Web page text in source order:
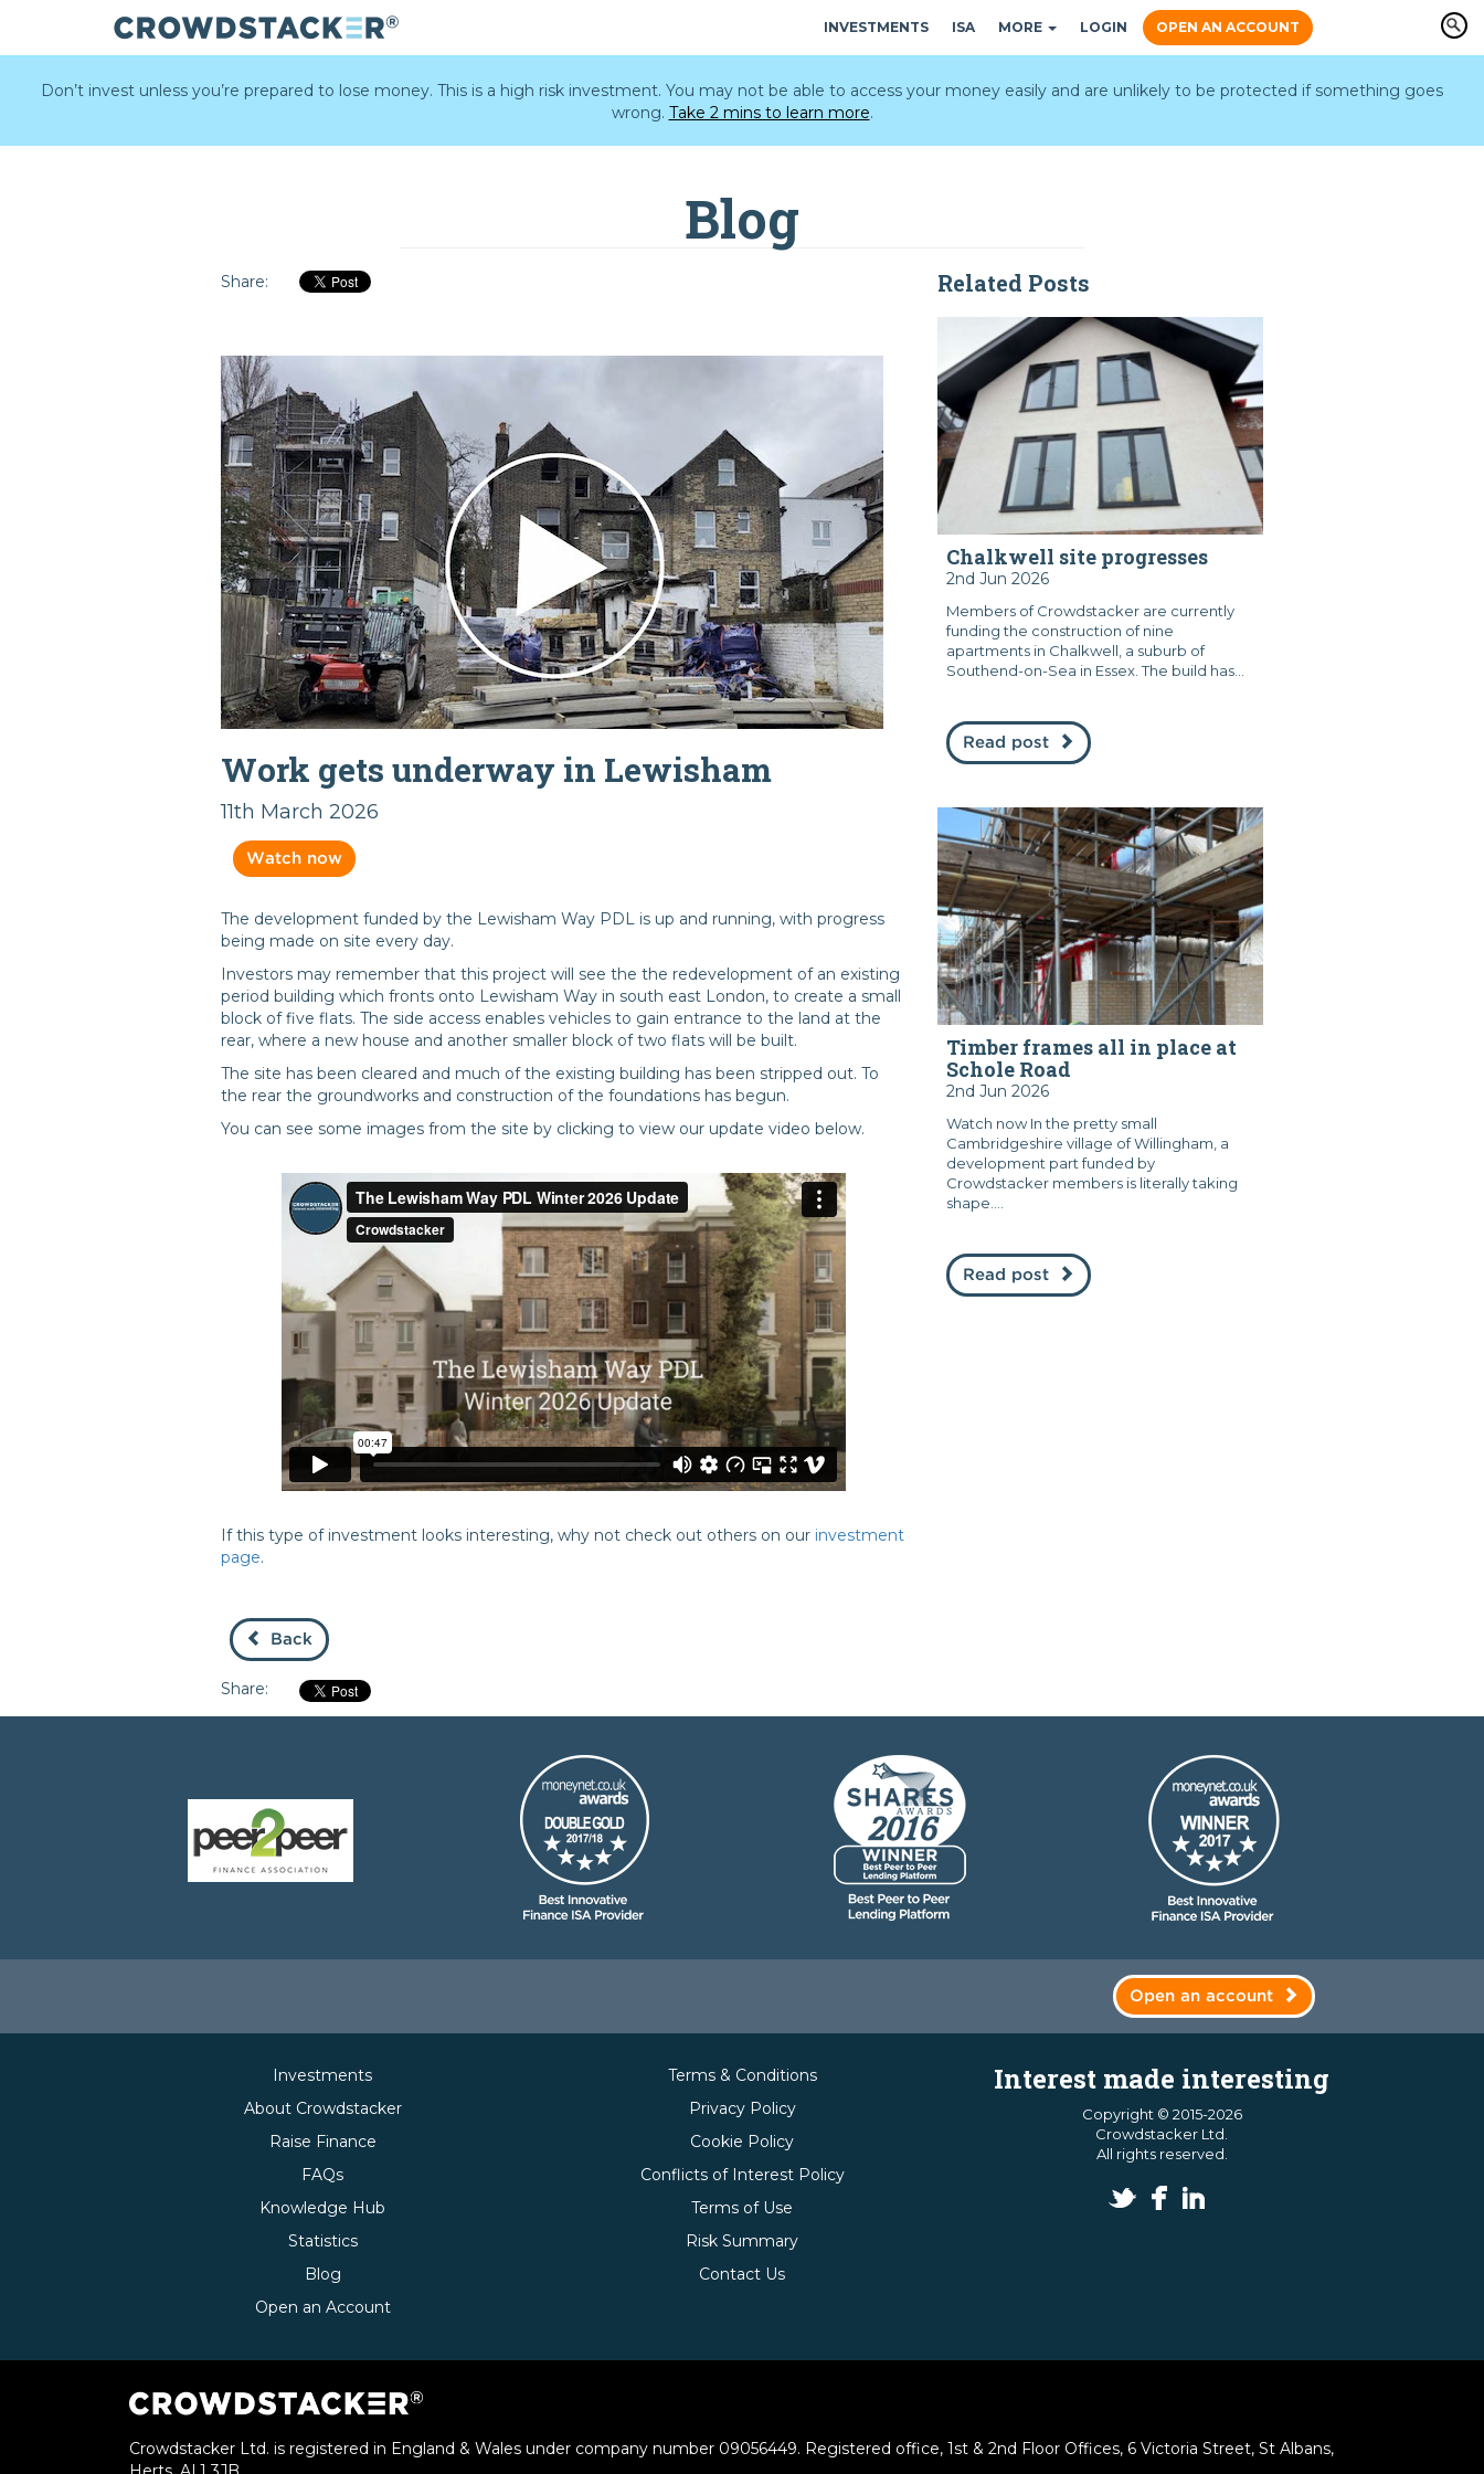
INVESTMENTS ISA MORE LOGIN OPEN AN ACCOUNT
Don’t invest unless you’re prepared to lose money. This is a high risk investment. You may not be able to access your money easily and are unlikely to be protected if something goes
wrong. Take 2 mins to learn more.
Blog
Share:
Work gets underway in Lewisham
11th March 2026
Watch now
The development funded by the Lewisham Way PDL is up and running, with progress
being made on site every day.
Investors may remember that this project will see the the redevelopment of an existing
period building which fronts onto Lewisham Way in south east London, to create a small
block of five flats. The side access enables vehicles to gain entrance to the land at the
rear, where a new house and another smaller block of two flats will be built.
The site has been cleared and much of the existing building has been stripped out. To
the rear the groundworks and construction of the foundations has begun.
You can see some images from the site by clicking to view our update video below.
If this type of investment looks interesting, why not check out others on our investment
page.
Back
Share:
Related Posts
Chalkwell site progresses
2nd Jun 2026
Members of Crowdstacker are currently
funding the construction of nine
apartments in Chalkwell, a suburb of
Southend-on-Sea in Essex. The build has...
Read post
Timber frames all in place at
Schole Road
2nd Jun 2026
Watch now In the pretty small
Cambridgeshire village of Willingham, a
development part funded by
Crowdstacker members is literally taking
shape....
Read post
Open an account
Investments
About Crowdstacker
Raise Finance
FAQs
Knowledge Hub
Statistics
Blog
Open an Account
Terms & Conditions
Privacy Policy
Cookie Policy
Conflicts of Interest Policy
Terms of Use
Risk Summary
Contact Us
Interest made interesting
Copyright © 2015-2026
Crowdstacker Ltd.
All rights reserved.
Crowdstacker Ltd. is registered in England & Wales under company number 09056449. Registered office, 1st & 2nd Floor Offices, 6 Victoria Street, St Albans,